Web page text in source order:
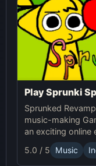
Play Sprunki
Sprunked
music-making
an exciting online
5.0 / 5
Music